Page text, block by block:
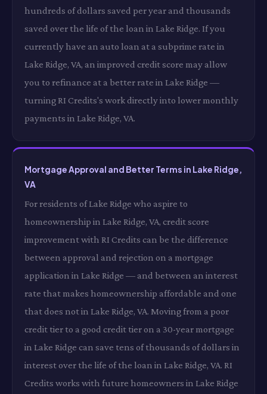
hundreds of dollars saved per year and thousands
saved over the life of the loan in Lake Ridge. If you
currently have an auto loan at a subprime rate in
Lake Ridge, VA, an improved credit score may allow
you to refinance at a better rate in Lake Ridge —
turning RI Credits's work directly into lower monthly
payments in Lake Ridge, VA.
Mortgage Approval and Better Terms in Lake Ridge,
VA
For residents of Lake Ridge who aspire to
homeownership in Lake Ridge, VA, credit score
improvement with RI Credits can be the difference
between approval and rejection on a mortgage
application in Lake Ridge — and between an interest
rate that makes homeownership affordable and one
that does not in Lake Ridge, VA. Moving from a poor
credit tier to a good credit tier on a 30-year mortgage
in Lake Ridge can save tens of thousands of dollars in
interest over the life of the loan in Lake Ridge, VA. RI
Credits works with future homeowners in Lake Ridge